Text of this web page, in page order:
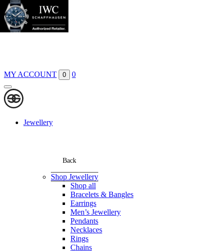
Boutiques
Contact
MY ACCOUNT 0 0
Jewellery
Back
Shop Jewellery
Shop all
Bracelets & Bangles
Earrings
Men’s Jewellery
Pendants
Necklaces
Rings
Chains